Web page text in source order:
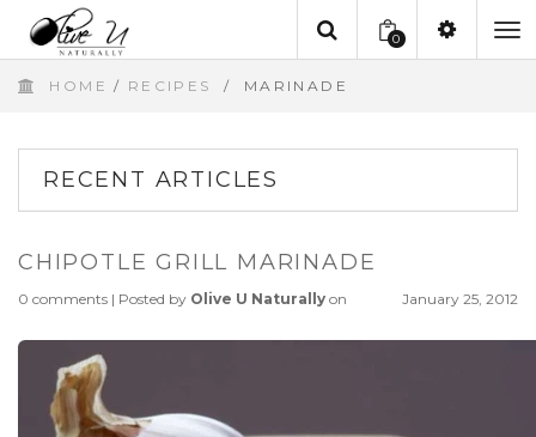
0
HOME / RECIPES / MARINADE
RECENT ARTICLES
CHIPOTLE GRILL MARINADE
0 comments | Posted by Olive U Naturally on January 25, 2012